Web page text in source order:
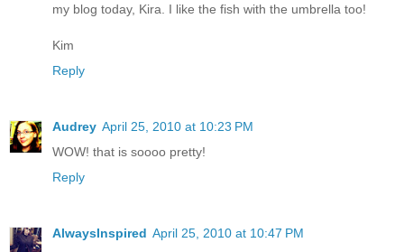
my blog today, Kira. I like the fish with the umbrella too!
Kim
Reply
Audrey April 25, 2010 at 10:23 PM
WOW! that is soooo pretty!
Reply
AlwaysInspired April 25, 2010 at 10:47 PM